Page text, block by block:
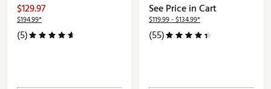
$129.97
$194.99*
(5)
See Price in Cart
$119.99 - $134.99*
(55)